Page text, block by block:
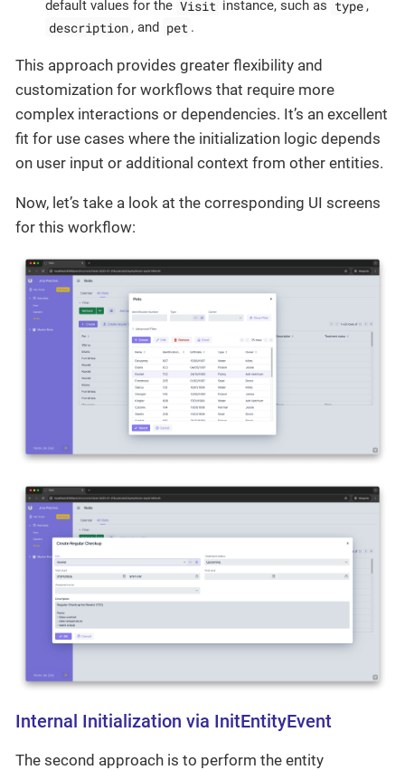
default values for the Visit instance, such as type ,
description , and pet .
This approach provides greater flexibility and
customization for workflows that require more
complex interactions or dependencies. It’s an excellent
fit for use cases where the initialization logic depends
on user input or additional context from other entities.
Now, let’s take a look at the corresponding UI screens
for this workflow:
Internal Initialization via InitEntityEvent
The second approach is to perform the entity